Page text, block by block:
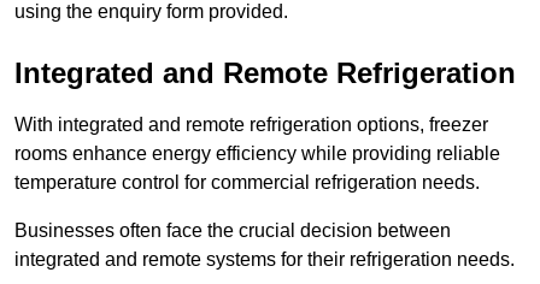
using the enquiry form provided.
Integrated and Remote Refrigeration
With integrated and remote refrigeration options, freezer
rooms enhance energy efficiency while providing reliable
temperature control for commercial refrigeration needs.
Businesses often face the crucial decision between
integrated and remote systems for their refrigeration needs.